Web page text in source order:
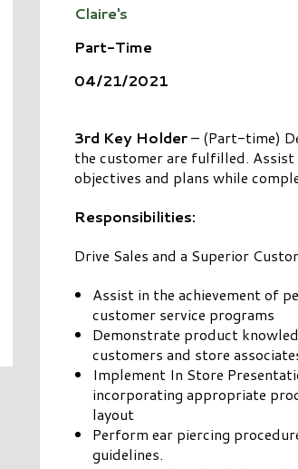
Claire's
Part-Time
04/21/2021
3rd Key Holder– (Part-time)
the customer are fulfilled. Assist
objectives and plans while
Responsibilities:
Drive Sales and a Superior
Assist in the achievement of
customer service programs
Demonstrate product
customers and store
Implement In Store
incorporating appropriate
layout
Perform ear piercing
guidelines.